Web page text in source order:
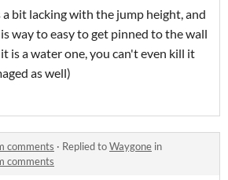
bit lacking with the jump height, and
way to easy to get pinned to the wall
is a water one, you can't even kill it
as well)
comments · Replied toWaygone in
comments